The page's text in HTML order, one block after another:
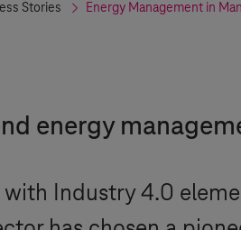
Stories Energy Management in
energy
Industry 4.0